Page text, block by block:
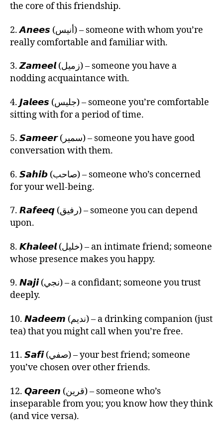
the core of this friendship.
2. 𝘼𝙣𝙚𝙚𝙨 (أنيس) – someone with whom you’re
really comfortable and familiar with.
3. 𝙕𝙖𝙢𝙚𝙚𝙡 (زميل) – someone you have a
nodding acquaintance with.
4. 𝙅𝙖𝙡𝙚𝙚𝙨 (جليس) – someone you’re comfortable
sitting with for a period of time.
5. 𝙎𝙖𝙢𝙚𝙚𝙧 (سمير) – someone you have good
conversation with them.
6. 𝙎𝙖𝙝𝙞𝙗 (صاحب) – someone who’s concerned
for your well-being.
7. 𝙍𝙖𝙛𝙚𝙚𝙦 (رفيق) – someone you can depend
upon.
8. 𝙆𝙝𝙖𝙡𝙚𝙚𝙡 (خليل) – an intimate friend; someone
whose presence makes you happy.
9. 𝙉𝙖𝙟𝙞 (نجي) – a confidant; someone you trust
deeply.
10. 𝙉𝙖𝙙𝙚𝙚𝙢 (نديم) – a drinking companion (just
tea) that you might call when you’re free.
11. 𝙎𝙖𝙛𝙞 (صفي) – your best friend; someone
you’ve chosen over other friends.
12. 𝙌𝙖𝙧𝙚𝙚𝙣 (قرين) – someone who’s
inseparable from you; you know how they think
(and vice versa).